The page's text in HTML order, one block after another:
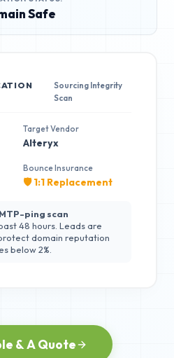
Safe
Sourcing Integrity
Scan
Target Vendor
Alteryx
Bounce Insurance
🛡️ 1:1 Replacement
ping scan
48 hours. Leads are
domain reputation
below 2%.
& A Quote